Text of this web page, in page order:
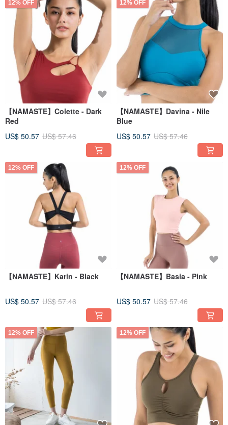
12% OFF
【NAMASTE】Colette - Dark
Red
US$ 50.57 US$ 57.46
12% OFF
【NAMASTE】Davina - Nile
Blue
US$ 50.57 US$ 57.46
12% OFF
【NAMASTE】Karin - Black
US$ 50.57 US$ 57.46
12% OFF
【NAMASTE】Basia - Pink
US$ 50.57 US$ 57.46
12% OFF 12% OFF